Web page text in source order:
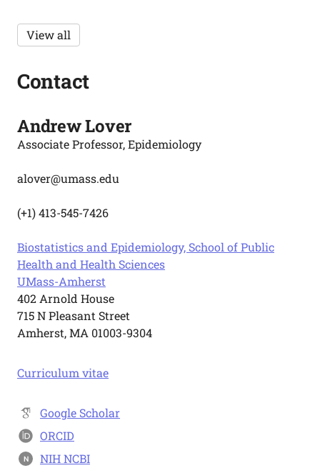
View all
Contact
Andrew Lover
Associate Professor, Epidemiology
alover@umass.edu
(+1) 413-545-7426
Biostatistics and Epidemiology, School of Public
Health and Health Sciences
UMass-Amherst
402 Arnold House
715 N Pleasant Street
Amherst, MA 01003-9304
Curriculum vitae
Google Scholar
ORCID
N NIH NCBI